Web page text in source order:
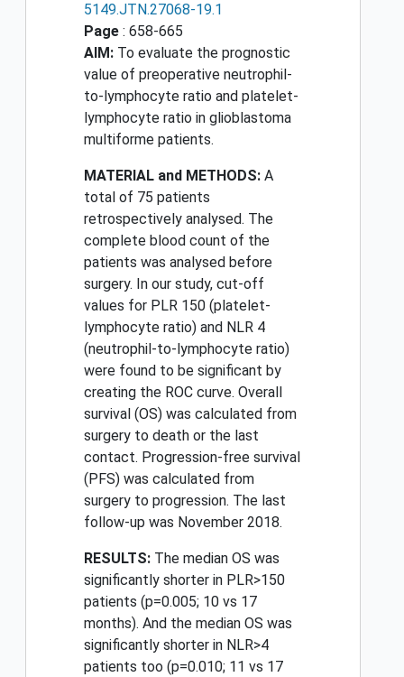
5149.JTN.27068-19.1
Page : 658-665
AIM: To evaluate the prognostic
value of preoperative neutrophil-
to-lymphocyte ratio and platelet-
lymphocyte ratio in glioblastoma
multiforme patients.
MATERIAL and METHODS: A
total of 75 patients
retrospectively analysed. The
complete blood count of the
patients was analysed before
surgery. In our study, cut-off
values for PLR 150 (platelet-
lymphocyte ratio) and NLR 4
(neutrophil-to-lymphocyte ratio)
were found to be significant by
creating the ROC curve. Overall
survival (OS) was calculated from
surgery to death or the last
contact. Progression-free survival
(PFS) was calculated from
surgery to progression. The last
follow-up was November 2018.
RESULTS: The median OS was
significantly shorter in PLR>150
patients (p=0.005; 10 vs 17
months). And the median OS was
significantly shorter in NLR>4
patients too (p=0.010; 11 vs 17